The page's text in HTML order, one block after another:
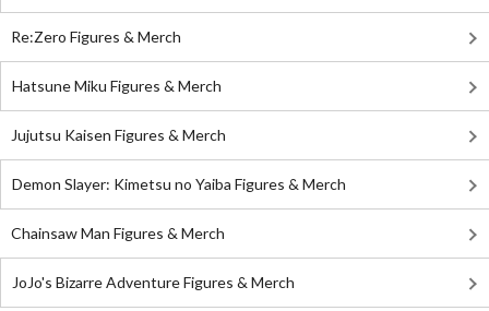
Re:Zero Figures & Merch
Hatsune Miku Figures & Merch
Jujutsu Kaisen Figures & Merch
Demon Slayer: Kimetsu no Yaiba Figures & Merch
Chainsaw Man Figures & Merch
JoJo's Bizarre Adventure Figures & Merch